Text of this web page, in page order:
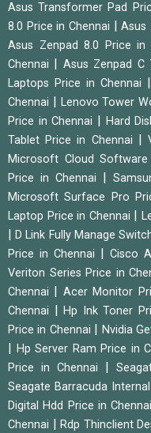
Asus Transformer Pad
8.0 Price in Chennai
|Asus
Asus Zenpad 8.0 Price in
Chennai
Asus Zenpad C
Laptops Price in Chennai
Chennai
Lenovo Tower
Price in Chennai
Hard
Tablet Price in Chennai
|
Microsoft Cloud
Price in Chennai
Microsoft Surface Pro
Laptop Price in Chennai
|
|D Link Fully Manage
Price in Chennai
Cisco
Veriton Series Price in
Chennai
Acer Monitor
Chennai
Hp Ink Toner
Price in Chennai
Nvidia
Hp Server Ram Price in
Price in Chennai
Seagate Barracuda
Digital Hdd Price in Chennai
Chennai
Rdp Thinclient